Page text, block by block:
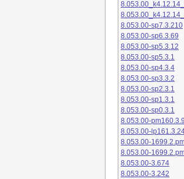
8.053.00-sp7.3.210
8.053.00-sp6.3.69
8.053.00-sp5.3.12
8.053.00-sp5.3.1
8.053.00-sp4.3.4
8.053.00-sp3.3.2
8.053.00-sp2.3.1
8.053.00-sp1.3.1
8.053.00-sp0.3.1
8.053.00-
8.053.00-
8.053.00-
8.053.00-
8.053.00-3.674
8.053.00-3.242